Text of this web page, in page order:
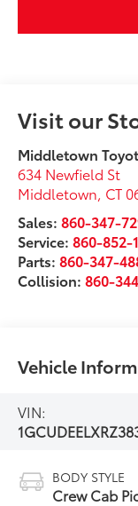
Visit our
Middletown
634 Newfield St
Middletown CT
Sales:860-347-
Service:860-852-
Parts:860-347-
Collision:860-
Vehicle
VIN:
BODY STYLE
Crew Cab